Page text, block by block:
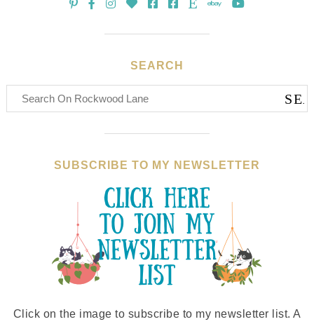
SEARCH
SUBSCRIBE TO MY NEWSLETTER
Click on the image to subscribe to my newsletter list. A